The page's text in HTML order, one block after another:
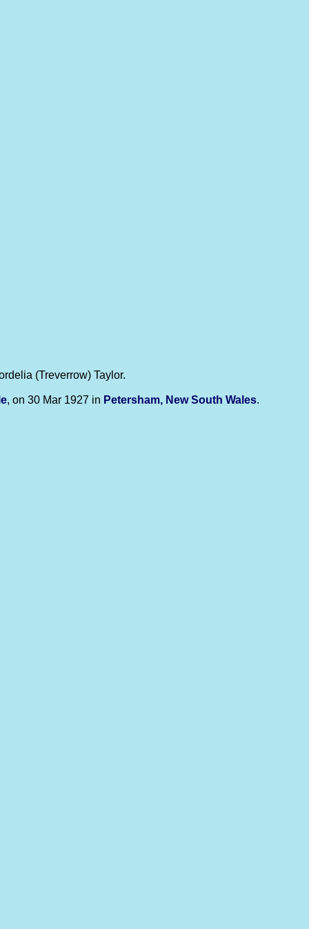
(Treverrow) Taylor.
, on 30 Mar 1927 in Petersham, New South Wales.